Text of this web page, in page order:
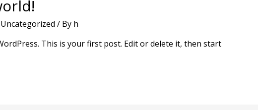
Uncategorized / By h
This is your first post. Edit or delete it, then start